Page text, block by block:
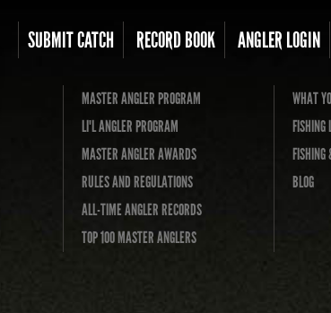
SUBMIT CATCH RECORD BOOK ANGLER LOGIN
MASTER ANGLER PROGRAM
LI'L ANGLER PROGRAM
MASTER ANGLER AWARDS
RULES AND REGULATIONS
ALL-TIME ANGLER RECORDS
TOP 100 MASTER ANGLERS
WHAT
FISHING
FISHING
BLOG